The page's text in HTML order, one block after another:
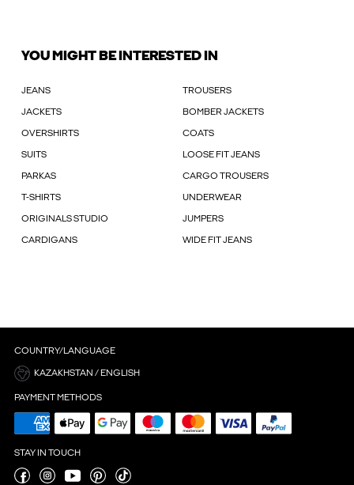
YOU MIGHT BE INTERESTED IN
JEANS TROUSERS
JACKETS BOMBER JACKETS
OVERSHIRTS COATS
SUITS LOOSE FIT JEANS
PARKAS CARGO TROUSERS
T-SHIRTS UNDERWEAR
ORIGINALS STUDIO JUMPERS
CARDIGANS WIDE FIT JEANS
COUNTRY/LANGUAGE
KAZAKHSTAN / ENGLISH
PAYMENT METHODS
STAY IN TOUCH